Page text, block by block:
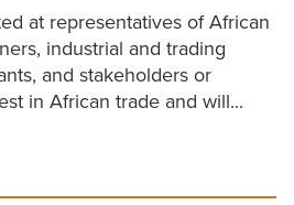
at representatives of African
industrial and trading
and stakeholders or
in African trade and will...